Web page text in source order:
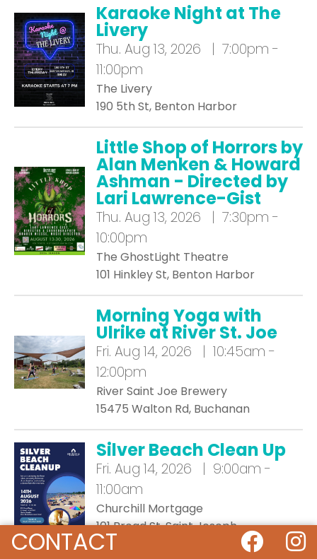
Karaoke Night at The
Livery
Thu. Aug 13, 2026 | 7:00pm -
11:00pm
The Livery
190 5th St, Benton Harbor
Little Shop of Horrors by
Alan Menken & Howard
Ashman - Directed by
Lari Lawrence-Gist
Thu. Aug 13, 2026 | 7:30pm -
10:00pm
The GhostLight Theatre
101 Hinkley St, Benton Harbor
Morning Yoga with
Ulrike at River St. Joe
Fri. Aug 14, 2026 | 10:45am -
12:00pm
River Saint Joe Brewery
15475 Walton Rd, Buchanan
Silver Beach Clean Up
Fri. Aug 14, 2026 | 9:00am -
11:00am
Churchill Mortgage
101 Broad St, Saint Joseph
CONTACT